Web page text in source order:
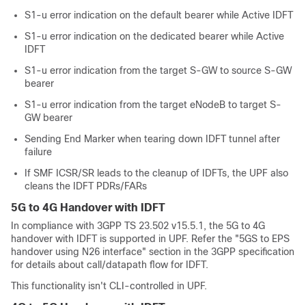
S1-u error indication on the default bearer while Active IDFT
S1-u error indication on the dedicated bearer while Active
IDFT
S1-u error indication from the target S-GW to source S-GW
bearer
S1-u error indication from the target eNodeB to target S-
GW bearer
Sending End Marker when tearing down IDFT tunnel after
failure
If SMF ICSR/SR leads to the cleanup of IDFTs, the UPF also
cleans the IDFT PDRs/FARs
5G to 4G Handover with IDFT
In compliance with 3GPP TS 23.502 v15.5.1, the 5G to 4G
handover with IDFT is supported in UPF. Refer the "5GS to EPS
handover using N26 interface" section in the 3GPP specification
for details about call/datapath flow for IDFT.
This functionality isn't CLI-controlled in UPF.